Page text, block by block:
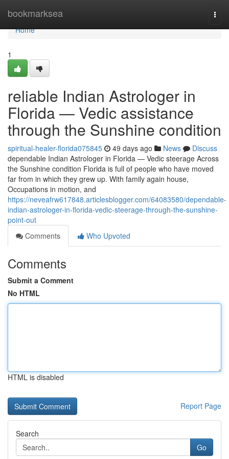
bookmarksea
Home
Home
1
reliable Indian Astrologer in
Florida — Vedic assistance
through the Sunshine condition
spiritual-healer-florida075845 49 days ago News
Discuss
dependable Indian Astrologer in Florida — Vedic steerage Across
the Sunshine condition Florida is full of people who have moved
far from in which they grew up. With family again house,
Occupations in motion, and
https://neveafrw617848.articlesblogger.com/64083580/dependable-
indian-astrologer-in-florida-vedic-steerage-through-the-sunshine-
point-out
Comments
Who Upvoted
Comments
Submit a Comment
No HTML
HTML is disabled
Report Page
Search
Go